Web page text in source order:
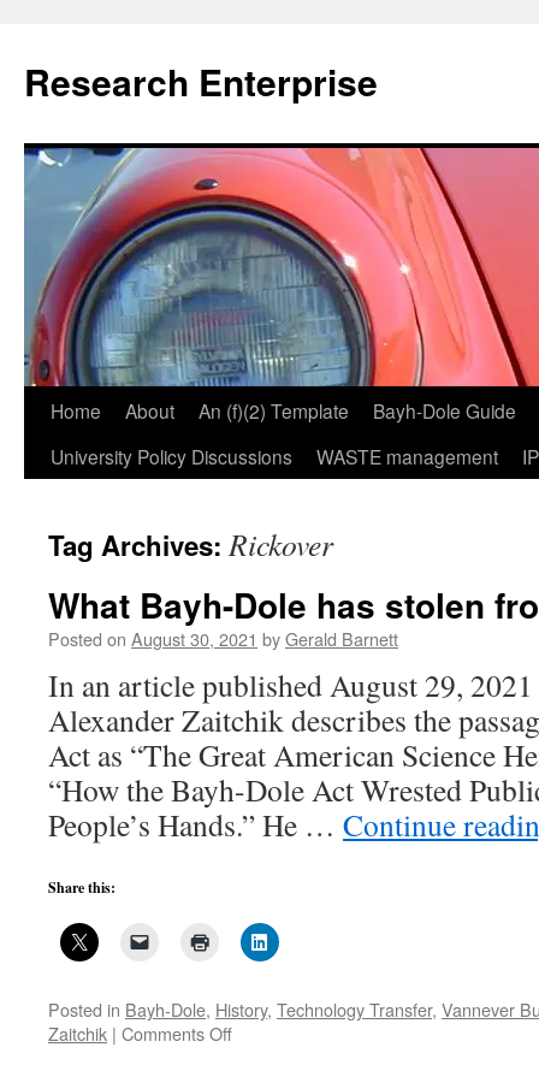
content
Research Enterprise
Home About An (f)(2) Template
Bayh-Dole Guide
University Policy Discussions
WASTE management
Tag Archives:Rickover
What Bayh-Dole has stolen
Posted on August 30, 2021 byGerald Barnett
In an article published August 29,
Alexander Zaitchik describes the
Act as “The Great American Science
“How the Bayh-Dole Act Wrested
People’s Hands.” He … Continue
Share this:
Posted in Bayh-Dole, History, Technology Transfer, Vannever
Zaitchik | Comments Offon